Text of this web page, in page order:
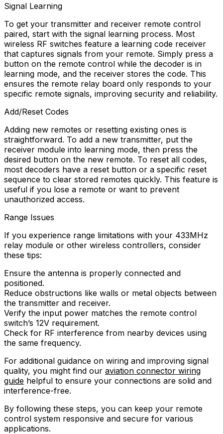
Signal Learning
To get your transmitter and receiver remote control
paired, start with the signal learning process. Most
wireless RF switches feature a learning code receiver
that captures signals from your remote. Simply press a
button on the remote control while the decoder is in
learning mode, and the receiver stores the code. This
ensures the remote relay board only responds to your
specific remote signals, improving security and reliability.
Add/Reset Codes
Adding new remotes or resetting existing ones is
straightforward. To add a new transmitter, put the
receiver module into learning mode, then press the
desired button on the new remote. To reset all codes,
most decoders have a reset button or a specific reset
sequence to clear stored remotes quickly. This feature is
useful if you lose a remote or want to prevent
unauthorized access.
Range Issues
If you experience range limitations with your 433MHz
relay module or other wireless controllers, consider
these tips:
Ensure the antenna is properly connected and
positioned.
Reduce obstructions like walls or metal objects between
the transmitter and receiver.
Verify the input power matches the remote control
switch’s 12V requirement.
Check for RF interference from nearby devices using
the same frequency.
For additional guidance on wiring and improving signal
quality, you might find our aviation connector wiring
guide helpful to ensure your connections are solid and
interference-free.
By following these steps, you can keep your remote
control system responsive and secure for various
applications.